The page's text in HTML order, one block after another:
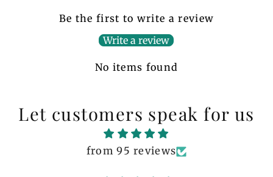
Be the first to write a review
Write a review
No items found
Let customers speak for us
from 95 reviews